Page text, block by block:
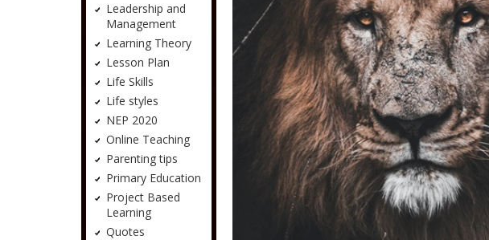
Leadership and
Management
Learning Theory
Lesson Plan
Life Skills
Life styles
NEP 2020
Online Teaching
Parenting tips
Primary Education
Project Based
Learning
Quotes